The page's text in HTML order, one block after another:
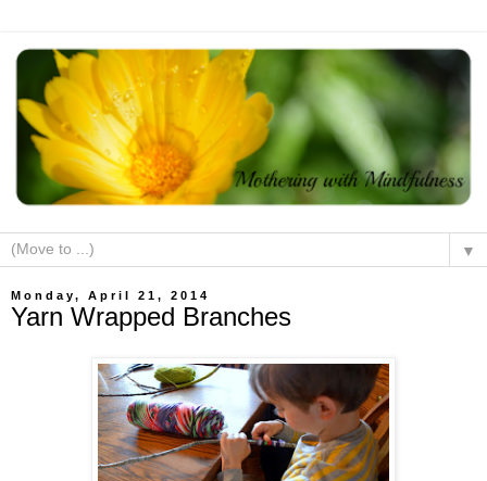
▼
Monday, April 21, 2014
Yarn Wrapped Branches